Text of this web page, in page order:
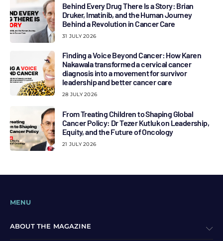
Behind Every Drug There Is a Story: Brian
Druker, Imatinib, and the Human Journey
Behind a Revolution in Cancer Care
31 JULY 2026
Finding a Voice Beyond Cancer: How Karen
Nakawala transformed a cervical cancer
diagnosis into a movement for survivor
leadership and better cancer care
28 JULY 2026
From Treating Children to Shaping Global
Cancer Policy: Dr Tezer Kutluk on Leadership,
Equity, and the Future of Oncology
21 JULY 2026
MENU
ABOUT THE MAGAZINE